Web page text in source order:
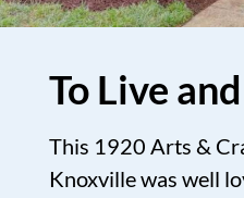
To Live
This 1920 Arts &
Knoxville was well